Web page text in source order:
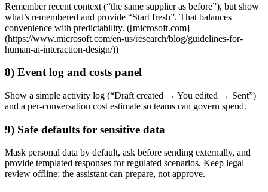
Remember recent context (“the same supplier as before”), but show
what’s remembered and provide “Start fresh”. That balances
convenience with predictability. ([microsoft.com]
(https://www.microsoft.com/en-us/research/blog/guidelines-for-
human-ai-interaction-design/))
8) Event log and costs panel
Show a simple activity log (“Draft created → You edited → Sent”)
and a per‑conversation cost estimate so teams can govern spend.
9) Safe defaults for sensitive data
Mask personal data by default, ask before sending externally, and
provide templated responses for regulated scenarios. Keep legal
review offline; the assistant can prepare, not approve.